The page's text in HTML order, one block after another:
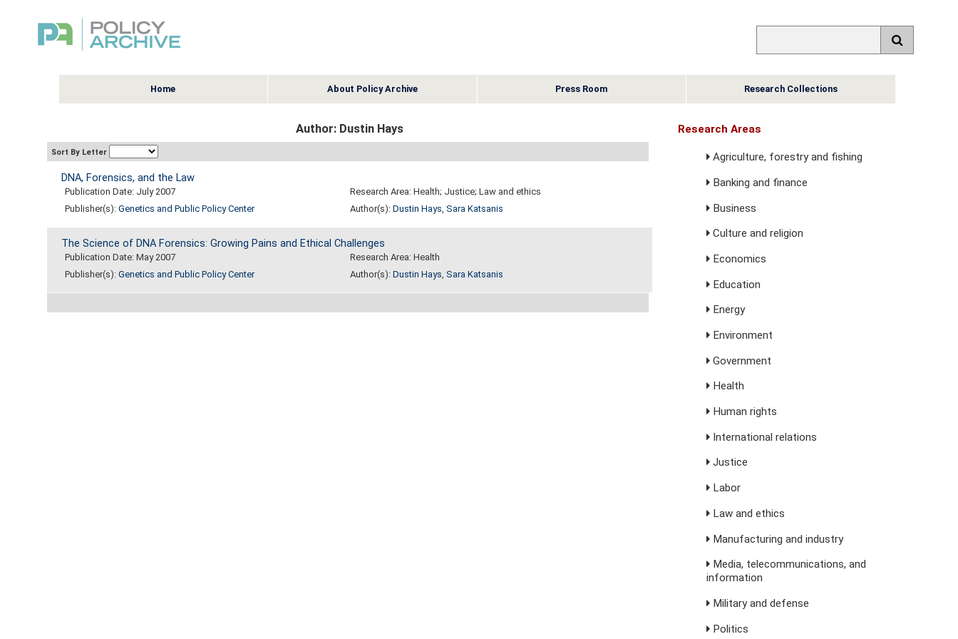
Home About Policy Archive Press Room Research Collections
Author: Dustin Hays
Sort By Letter
DNA, Forensics, and the Law
Publication Date: July 2007
Research Area: Health; Justice; Law and ethics
Publisher(s): Genetics and Public Policy Center Author(s): Dustin Hays, Sara Katsanis
The Science of DNA Forensics: Growing Pains and Ethical Challenges
Publication Date: May 2007
Research Area: Health
Publisher(s): Genetics and Public Policy Center Author(s): Dustin Hays, Sara Katsanis
Research Areas
Agriculture, forestry and fishing
Banking and finance
Business
Culture and religion
Economics
Education
Energy
Environment
Government
Health
Human rights
International relations
Justice
Labor
Law and ethics
Manufacturing and industry
Media, telecommunications, and
information
Military and defense
Politics